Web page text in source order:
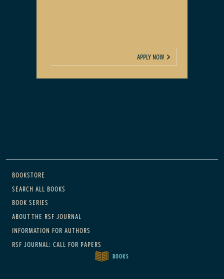
APPLY NOW
Main navigation
BOOKSTORE
SEARCH ALL BOOKS
BOOK SERIES
ABOUT THE RSF JOURNAL
INFORMATION FOR AUTHORS
RSF JOURNAL: CALL FOR PAPERS
BOOKS